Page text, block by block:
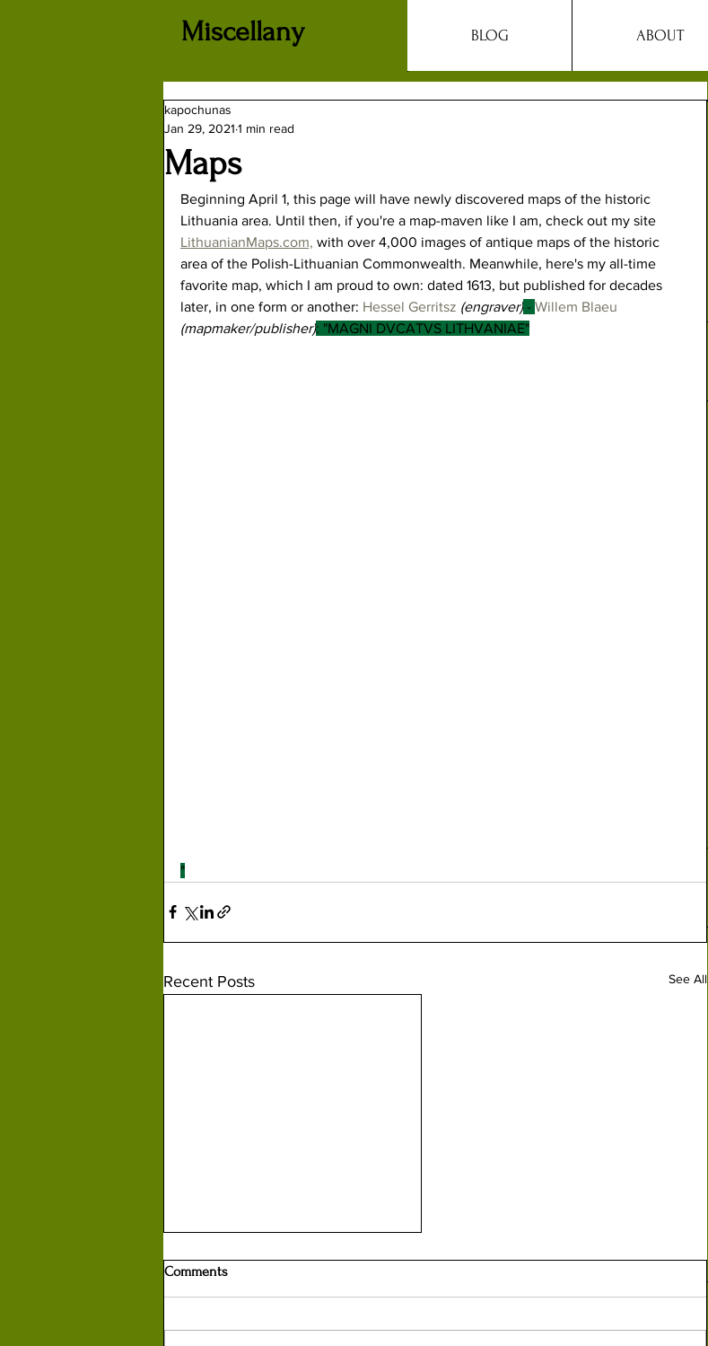
Miscellany BLOG ABOUT
Maps
kapochunas
Jan 29, 2021 1 min read
Beginning April 1, this page will have newly discovered maps of the historic
Lithuania area. Until then, if you're a map-maven like I am, check out my site
LithuanianMaps.com, with over 4,000 images of antique maps of the historic
area of the Polish-Lithuanian Commonwealth. Meanwhile, here's my all-time
favorite map, which I am proud to own: dated 1613, but published for decades
later, in one form or another: Hessel Gerritsz (engraver) - Willem Blaeu
(mapmaker/publisher): "MAGNI DVCATVS LITHVANIAE"
"
Recent Posts See All
Comments